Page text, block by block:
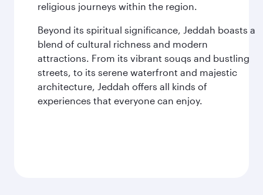
religious journeys within the region.
Beyond its spiritual significance, Jeddah boasts a
blend of cultural richness and modern
attractions. From its vibrant souqs and bustling
streets, to its serene waterfront and majestic
architecture, Jeddah offers all kinds of
experiences that everyone can enjoy.